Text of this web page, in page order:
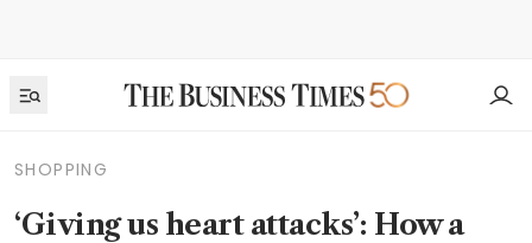
SHOPPING
‘Giving us heart attacks’: How a